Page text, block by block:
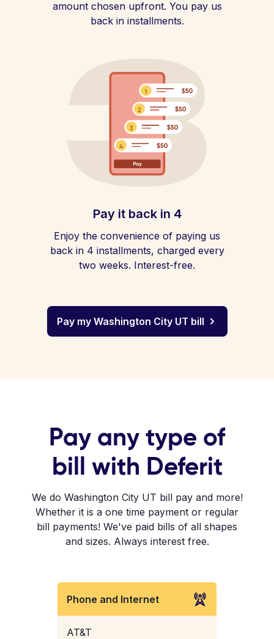
amount chosen upfront. You pay us
back in installments.
Pay it back in 4
Enjoy the convenience of paying us
back in 4 installments, charged every
two weeks. Interest-free.
Pay my Washington City UT bill
Pay any type of
bill with Deferit
We do Washington City UT bill pay and more!
Whether it is a one time payment or regular
bill payments! We've paid bills of all shapes
and sizes. Always interest free.
Phone and Internet
AT&T